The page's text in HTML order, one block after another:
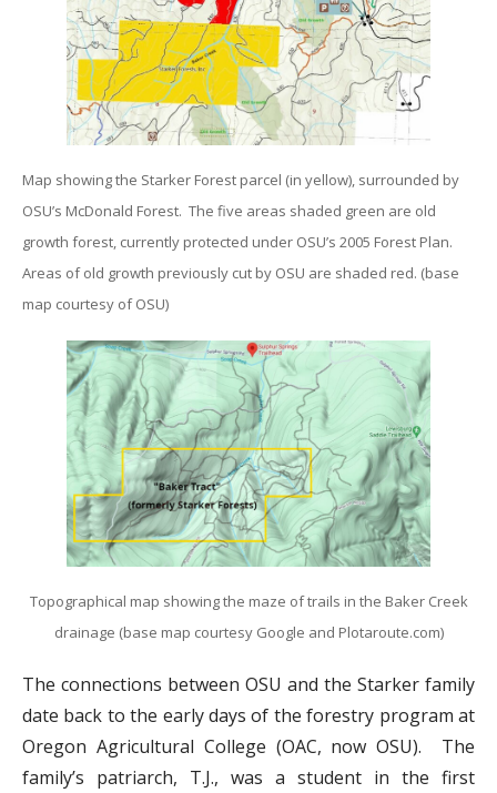
Map showing the Starker Forest parcel (in yellow), surrounded by
OSU’s McDonald Forest. The five areas shaded green are old
growth forest, currently protected under OSU’s 2005 Forest Plan.
Areas of old growth previously cut by OSU are shaded red. (base
map courtesy of OSU)
Topographical map showing the maze of trails in the Baker Creek
drainage (base map courtesy Google and Plotaroute.com)
The connections between OSU and the Starker family
date back to the early days of the forestry program at
Oregon Agricultural College (OAC, now OSU). The
family’s patriarch, T.J., was a student in the first